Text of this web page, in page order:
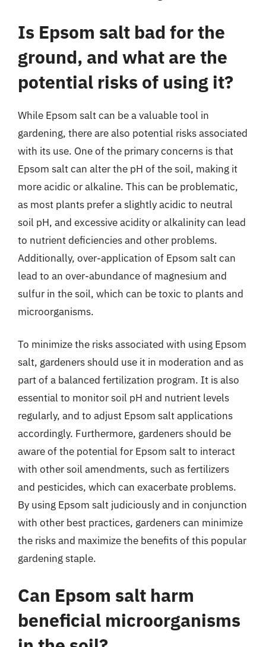
Is Epsom salt bad for the
ground, and what are the
potential risks of using it?
While Epsom salt can be a valuable tool in
gardening, there are also potential risks associated
with its use. One of the primary concerns is that
Epsom salt can alter the pH of the soil, making it
more acidic or alkaline. This can be problematic,
as most plants prefer a slightly acidic to neutral
soil pH, and excessive acidity or alkalinity can lead
to nutrient deficiencies and other problems.
Additionally, over-application of Epsom salt can
lead to an over-abundance of magnesium and
sulfur in the soil, which can be toxic to plants and
microorganisms.
To minimize the risks associated with using Epsom
salt, gardeners should use it in moderation and as
part of a balanced fertilization program. It is also
essential to monitor soil pH and nutrient levels
regularly, and to adjust Epsom salt applications
accordingly. Furthermore, gardeners should be
aware of the potential for Epsom salt to interact
with other soil amendments, such as fertilizers
and pesticides, which can exacerbate problems.
By using Epsom salt judiciously and in conjunction
with other best practices, gardeners can minimize
the risks and maximize the benefits of this popular
gardening staple.
Can Epsom salt harm
beneficial microorganisms